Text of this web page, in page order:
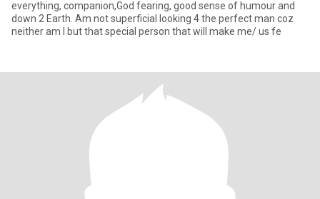
everything, companion,God fearing, good sense of humour and
down 2 Earth. Am not superficial looking 4 the perfect man coz
neither am l but that special person that will make me/ us fe